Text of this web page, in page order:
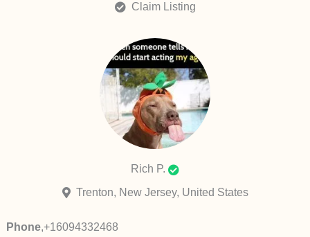
Claim Listing
Rich P.
Trenton, New Jersey, United States
Phone,+16094332468